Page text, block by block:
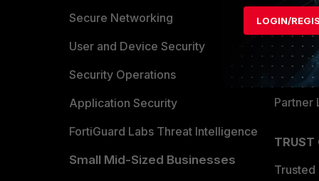
Secure Networking
User and Device Security
Security Operations
Application Security
FortiGuard Labs Threat Intelligence
Small Mid-Sized Businesses
Find a
Partner
TRUST
Trusted
LOGIN/